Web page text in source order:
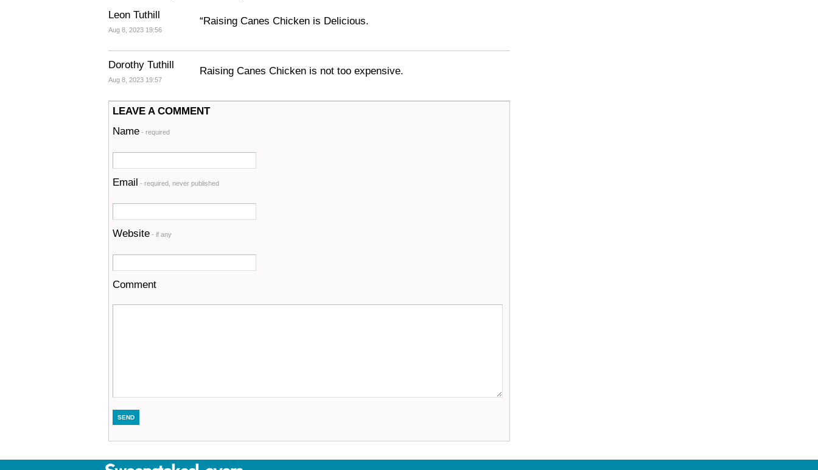
Leon Tuthill
Aug 8, 2023 19:56
“Raising Canes Chicken is Delicious.
Dorothy Tuthill
Aug 8, 2023 19:57
Raising Canes Chicken is not too expensive.
LEAVE A COMMENT
Name - required
Email - required, never published
Website - if any
Comment